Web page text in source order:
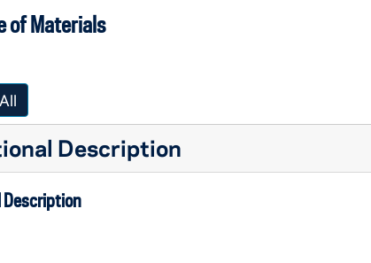
of Materials
Description
Description